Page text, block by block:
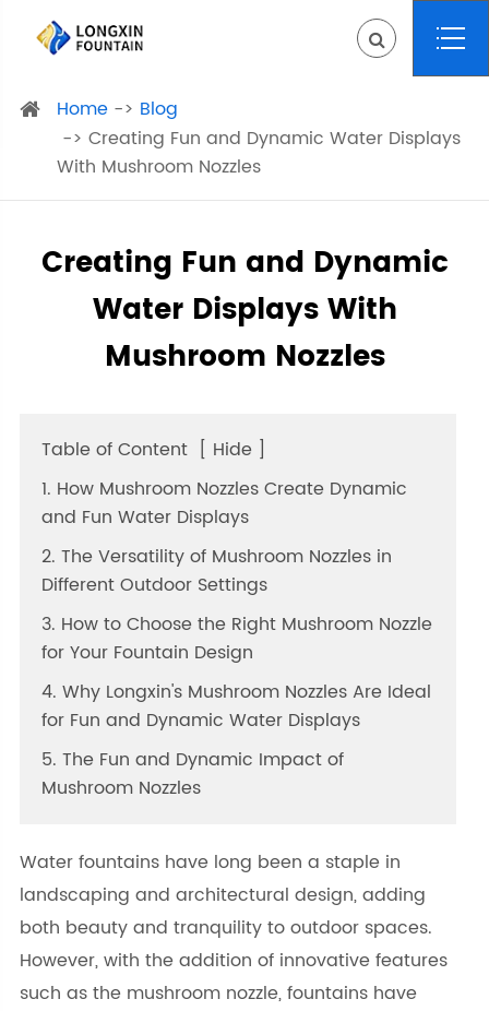
Home
Blog
Creating Fun and Dynamic Water Displays
With Mushroom Nozzles
Creating Fun and Dynamic
Water Displays With
Mushroom Nozzles
Table of Content [ Hide ]
1. How Mushroom Nozzles Create Dynamic
and Fun Water Displays
2. The Versatility of Mushroom Nozzles in
Different Outdoor Settings
3. How to Choose the Right Mushroom Nozzle
for Your Fountain Design
4. Why Longxin's Mushroom Nozzles Are Ideal
for Fun and Dynamic Water Displays
5. The Fun and Dynamic Impact of
Mushroom Nozzles
Water fountains have long been a staple in
landscaping and architectural design, adding
both beauty and tranquility to outdoor spaces.
However, with the addition of innovative features
such as the mushroom nozzle, fountains have